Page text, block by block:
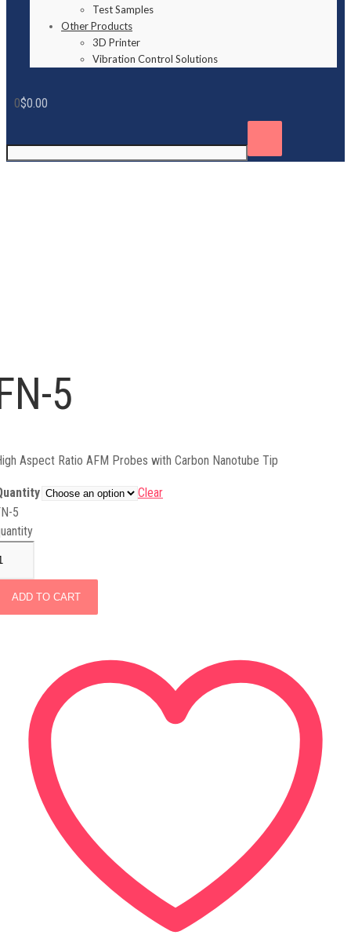
Test Samples
Other Products
3D Printer
Vibration Control Solutions
0$0.00
5
Aspect Ratio AFM Probes with Carbon Nanotube Tip
Clear
5
ADD TO CART